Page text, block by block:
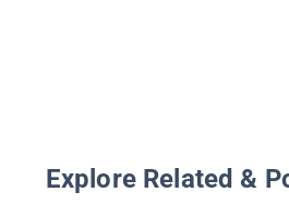
Explore Related &